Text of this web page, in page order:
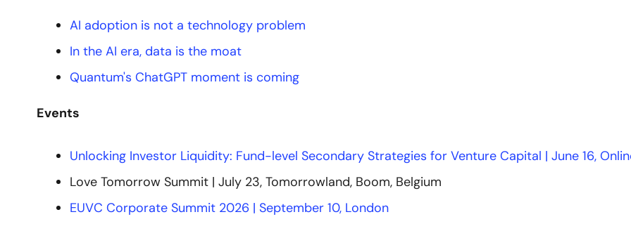
AI adoption is not a technology problem
In the AI era, data is the moat
Quantum's ChatGPT moment is coming
Events
Unlocking Investor Liquidity: Fund-level Secondary Strategies for Venture Capital | June 16,
Love Tomorrow Summit | July 23, Tomorrowland, Boom, Belgium
EUVC Corporate Summit 2026 | September 10, London